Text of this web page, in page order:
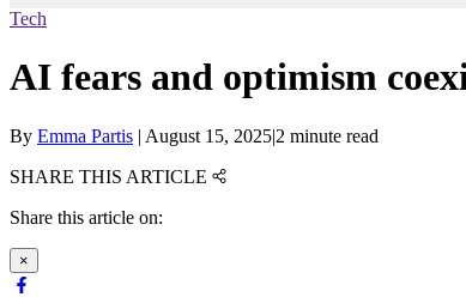
Tech
AI fears and optimism
By Emma Partis | August 15, 2025|2 minute read
SHARE THIS ARTICLE
Share this article on:
×